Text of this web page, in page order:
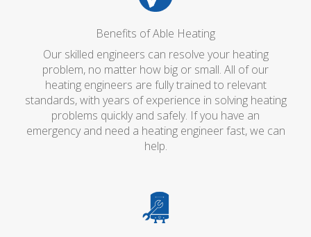
Benefits of Able Heating
Our skilled engineers can resolve your heating
problem, no matter how big or small. All of our
heating engineers are fully trained to relevant
standards, with years of experience in solving heating
problems quickly and safely. If you have an
emergency and need a heating engineer fast, we can
help.